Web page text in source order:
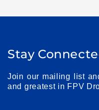
Stay
Join our mailing list
and greatest in FPV